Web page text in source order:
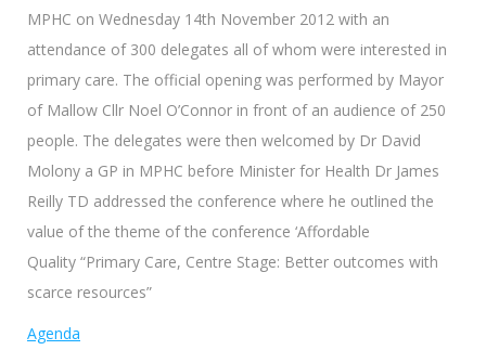
MPHC on Wednesday 14th November 2012 with an
attendance of 300 delegates all of whom were interested in
primary care. The official opening was performed by Mayor
of Mallow Cllr Noel O’Connor in front of an audience of 250
people. The delegates were then welcomed by Dr David
Molony a GP in MPHC before Minister for Health Dr James
Reilly TD addressed the conference where he outlined the
value of the theme of the conference ‘Affordable
Quality “Primary Care, Centre Stage: Better outcomes with
scarce resources”
Agenda